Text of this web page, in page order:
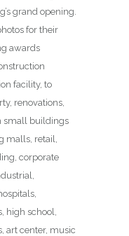
grand opening.
for their
awards
facility, to
renovations,
small buildings
malls, retail,
corporate
high school,
art center, music